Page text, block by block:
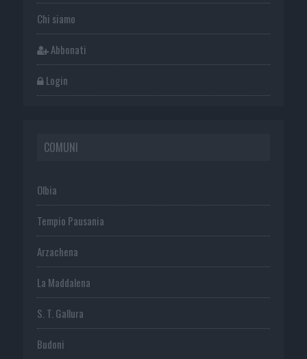
Chi siamo
Abbonati
Login
COMUNI
Olbia
Tempio Pausania
Arzachena
La Maddalena
S. T. Gallura
Budoni